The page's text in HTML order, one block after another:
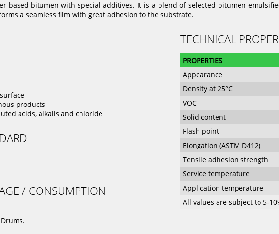
based bitumen with special additives. It is a blend of selected bitumen
a seamless film with great adhesion to the substrate.
products
acids, alkalis and chloride
/ CONSUMPTION
TECHNICAL
PROPERTIES
Appearance
Density at 25°C
VOC
Solid content
Flash point
Elongation (ASTM D412)
Tensile adhesion strength
Service temperature
Application temperature
All values are subject to 5-